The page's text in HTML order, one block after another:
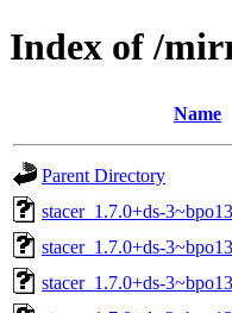
Index of /
Name
Parent Directory
stacer_1.7.0+ds-
stacer_1.7.0+ds-
stacer_1.7.0+ds-